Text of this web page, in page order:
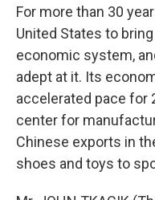
For more than 30
United States to
economic system,
adept at it. Its
accelerated pace for
center for
Chinese exports in
shoes and toys to